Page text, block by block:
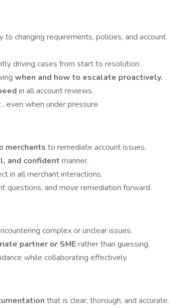
to changing requirements, policies, and account
driving cases from start to resolution.
when and how to escalate proactively.
in all account reviews.
, even when under pressure.
merchants to remediate account issues.
and confident manner.
in all merchant interactions.
questions, and move remediation forward.
complex or unclear issues.
partner or SMErather than guessing.
while collaborating effectively.
that is clear, thorough, and accurate.